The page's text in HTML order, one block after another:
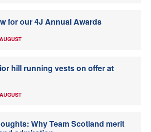
for our 4J Annual Awards
hill running vests on offer at
Why Team Scotland merit